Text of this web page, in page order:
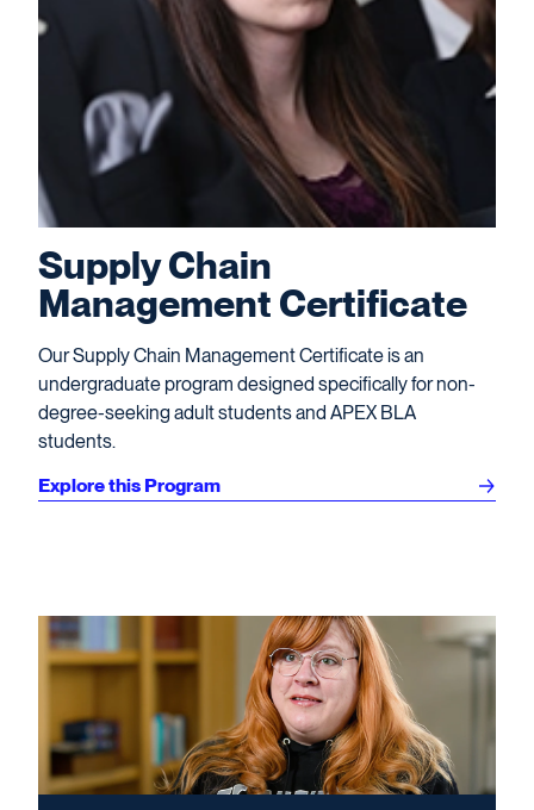
Supply Chain
Management Certificate
Our Supply Chain Management Certificate is an
undergraduate program designed specifically for non-
degree-seeking adult students and APEX BLA
students.
Explore this Program